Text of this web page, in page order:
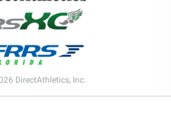
DirectAthletics, Inc.